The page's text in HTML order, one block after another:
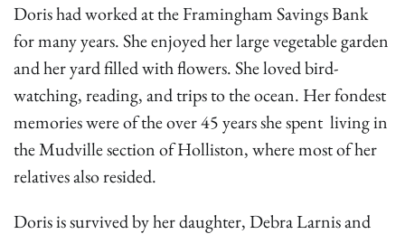
Doris had worked at the Framingham Savings Bank
for many years. She enjoyed her large vegetable garden
and her yard filled with flowers. She loved bird-
watching, reading, and trips to the ocean. Her fondest
memories were of the over 45 years she spent living in
the Mudville section of Holliston, where most of her
relatives also resided.
Doris is survived by her daughter, Debra Larnis and